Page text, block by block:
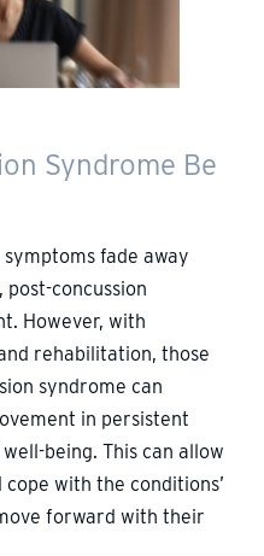
Syndrome Be
fade away
concussion
However, with
rehabilitation, those
syndrome can
in persistent
being. This can allow
with the conditions’
forward with their